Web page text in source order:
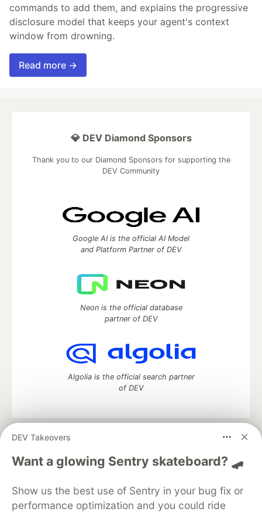
commands to add them, and explains the progressive
disclosure model that keeps your agent's context
window from drowning.
Read more →
DEV Takeovers
Want a glowing Sentry skateboard? 🛹
Show us the best use of Sentry in your bug fix or
performance optimization and you could ride
💎 DEV Diamond Sponsors
Thank you to our Diamond Sponsors for supporting the
DEV Community
Google AI is the official AI Model
and Platform Partner of DEV
Neon is the official database
partner of DEV
Algolia is the official search partner
of DEV
DEV Community
— A space to discuss and keep up software
development and manage your software career
Home
DEV Challenges DEV++
Videos
Organization Accounts
DEV Showcase About
Contact
Free Postgres Database
DEV Shop
MLH